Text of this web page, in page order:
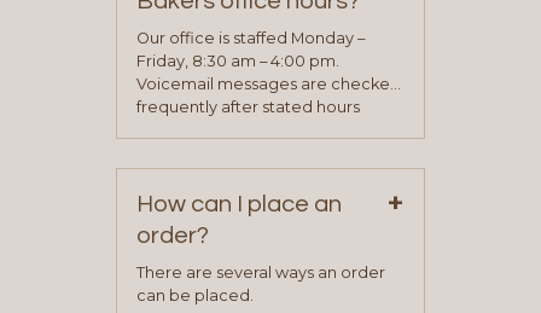
will be asked to complete a credit
application. Once the application
process is complete and has
been approved you will work with
your sales team and customer
Our office is staffed Monday –
Friday, 8:30 am – 4:00 pm.
Voicemail messages are checked
frequently after stated hours
How can I place an
order?
+
There are several ways an order
can be placed.